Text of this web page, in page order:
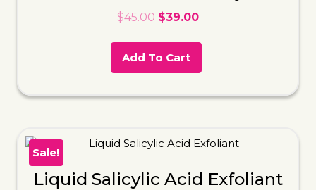
$45.00 $39.00
Add To Cart
Sale!
Liquid Salicylic Acid Exfoliant